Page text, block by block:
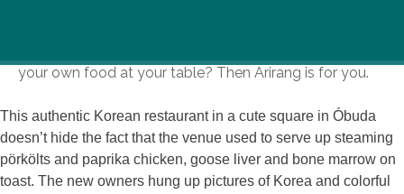
your own food at your table? Then Arirang is for you.
This authentic Korean restaurant in a cute square in Óbuda
doesn’t hide the fact that the venue used to serve up steaming
pörkölts and paprika chicken, goose liver and bone marrow on
toast. The new owners hung up pictures of Korea and colorful